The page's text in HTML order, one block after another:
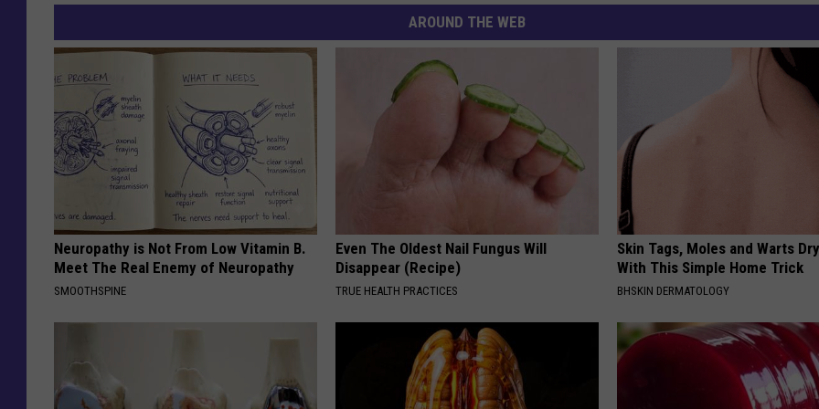
AROUND THE WEB
Neuropathy is Not From Low Vitamin B.
Meet The Real Enemy of Neuropathy
SMOOTHSPINE
Even The Oldest Nail Fungus Will
Disappear (Recipe)
TRUE HEALTH PRACTICES
Skin Tags, Moles and Warts
With This Simple Home Trick
BHSKIN DERMATOLOGY